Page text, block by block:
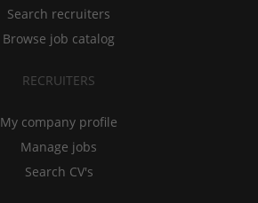
Search recruiters
Browse job catalog
RECRUITERS
My company profile
Manage jobs
Search CV's